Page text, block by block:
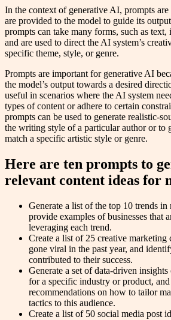
In the context of generative AI, prompts are
are provided to the model to guide its
prompts can take many forms, such as text,
and are used to direct the AI system’s
specific theme, style, or genre.
Prompts are important for generative AI
the model’s output towards a desired
useful in scenarios where the AI system
types of content or adhere to certain
prompts can be used to generate realistic-
the writing style of a particular author or to
match a specific artistic style or genre.
Here are ten prompts to
relevant content ideas for
Generate a list of the top 10 trends
provide examples of businesses that
leveraging each trend.
Create a list of 25 creative marketing
gone viral in the past year, and
contributed to their success.
Generate a set of data-driven
for a specific industry or product,
recommendations on how to tailor
tactics to this audience.
Create a list of 50 social media post